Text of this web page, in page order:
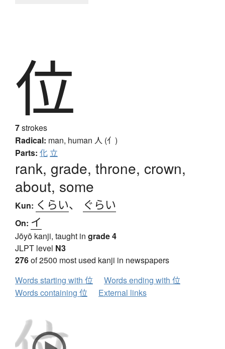
位
7strokes
Radical: man, human 人 (亻)
Parts: 化 立
rank, grade, throne, crown,
about, some
Kun: くらい、 ぐらい
On: イ
Jōyō kanji, taught in grade 4
JLPT level N3
276of 2500 most used kanji in newspapers
Words starting with 位
Words ending with 位
Words containing 位
External links